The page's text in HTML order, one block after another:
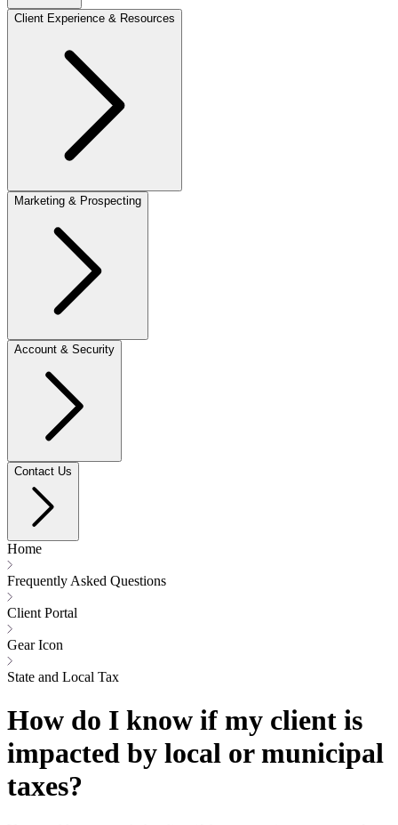
Client Experience & Resources
Marketing & Prospecting
Account & Security
Contact Us
Home
Frequently Asked Questions
Client Portal
Gear Icon
State and Local Tax
How do I know if my client is
impacted by local or municipal
taxes?